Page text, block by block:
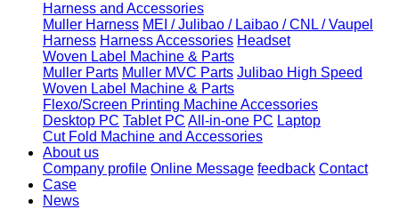
Harness and Accessories
Muller Harness MEI / Julibao / Laibao / CNL / Vaupel
Harness Harness Accessories Headset
Woven Label Machine & Parts
Muller Parts Muller MVC Parts Julibao High Speed
Woven Label Machine & Parts
Flexo/Screen Printing Machine Accessories
Desktop PC Tablet PC All-in-one PC Laptop
Cut Fold Machine and Accessories
About us
Company profile Online Message feedback Contact
Case
News